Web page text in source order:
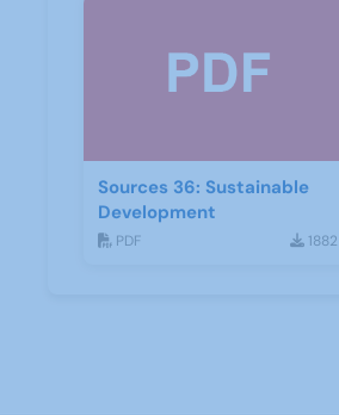
Sources 36: Sustainable
Development
PDF 1882